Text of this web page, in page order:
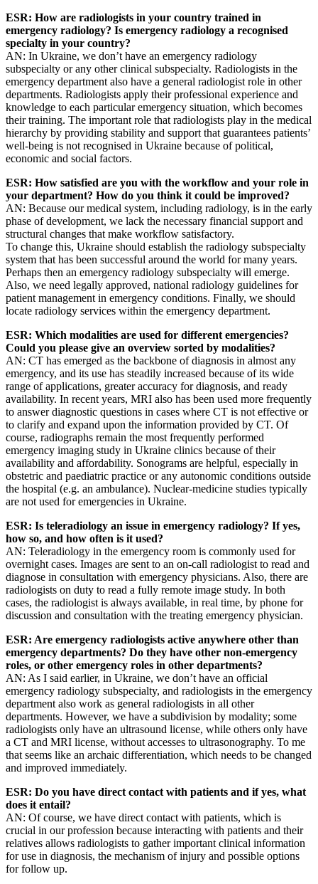
ESR: How are radiologists in your country trained in
emergency radiology? Is emergency radiology a recognised
specialty in your country?
AN: In Ukraine, we don’t have an emergency radiology
subspecialty or any other clinical subspecialty. Radiologists in the
emergency department also have a general radiologist role in other
departments. Radiologists apply their professional experience and
knowledge to each particular emergency situation, which becomes
their training. The important role that radiologists play in the medical
hierarchy by providing stability and support that guarantees patients’
well-being is not recognised in Ukraine because of political,
economic and social factors.
ESR: How satisfied are you with the workflow and your role in
your department? How do you think it could be improved?
AN: Because our medical system, including radiology, is in the early
phase of development, we lack the necessary financial support and
structural changes that make workflow satisfactory.
To change this, Ukraine should establish the radiology subspecialty
system that has been successful around the world for many years.
Perhaps then an emergency radiology subspecialty will emerge.
Also, we need legally approved, national radiology guidelines for
patient management in emergency conditions. Finally, we should
locate radiology services within the emergency department.
ESR: Which modalities are used for different emergencies?
Could you please give an overview sorted by modalities?
AN: CT has emerged as the backbone of diagnosis in almost any
emergency, and its use has steadily increased because of its wide
range of applications, greater accuracy for diagnosis, and ready
availability. In recent years, MRI also has been used more frequently
to answer diagnostic questions in cases where CT is not effective or
to clarify and expand upon the information provided by CT. Of
course, radiographs remain the most frequently performed
emergency imaging study in Ukraine clinics because of their
availability and affordability. Sonograms are helpful, especially in
obstetric and paediatric practice or any autonomic conditions outside
the hospital (e.g. an ambulance). Nuclear-medicine studies typically
are not used for emergencies in Ukraine.
ESR: Is teleradiology an issue in emergency radiology? If yes,
how so, and how often is it used?
AN: Teleradiology in the emergency room is commonly used for
overnight cases. Images are sent to an on-call radiologist to read and
diagnose in consultation with emergency physicians. Also, there are
radiologists on duty to read a fully remote image study. In both
cases, the radiologist is always available, in real time, by phone for
discussion and consultation with the treating emergency physician.
ESR: Are emergency radiologists active anywhere other than
emergency departments? Do they have other non-emergency
roles, or other emergency roles in other departments?
AN: As I said earlier, in Ukraine, we don’t have an official
emergency radiology subspecialty, and radiologists in the emergency
department also work as general radiologists in all other
departments. However, we have a subdivision by modality; some
radiologists only have an ultrasound license, while others only have
a CT and MRI license, without accesses to ultrasonography. To me
that seems like an archaic differentiation, which needs to be changed
and improved immediately.
ESR: Do you have direct contact with patients and if yes, what
does it entail?
AN: Of course, we have direct contact with patients, which is
crucial in our profession because interacting with patients and their
relatives allows radiologists to gather important clinical information
for use in diagnosis, the mechanism of injury and possible options
for follow up.